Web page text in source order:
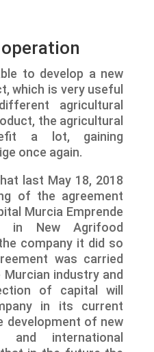
to develop a new
which is very useful
agricultural
the agricultural
a lot, gaining
once again.
last May 18, 2018
of the agreement
Murcia Emprende
in New Agrifood
company it did so
was carried
industry and
of capital will
in its current
development of new
international